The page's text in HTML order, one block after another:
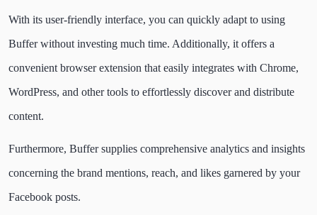
With its user-friendly interface, you can quickly adapt to using
Buffer without investing much time. Additionally, it offers a
convenient browser extension that easily integrates with Chrome,
WordPress, and other tools to effortlessly discover and distribute
content.
Furthermore, Buffer supplies comprehensive analytics and insights
concerning the brand mentions, reach, and likes garnered by your
Facebook posts.